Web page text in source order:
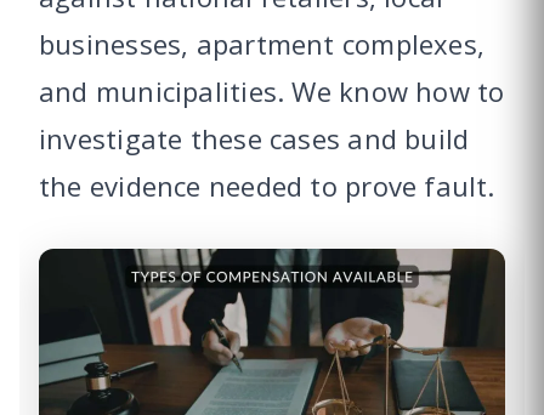
businesses, apartment complexes,
and municipalities. We know how to
investigate these cases and build
the evidence needed to prove fault.